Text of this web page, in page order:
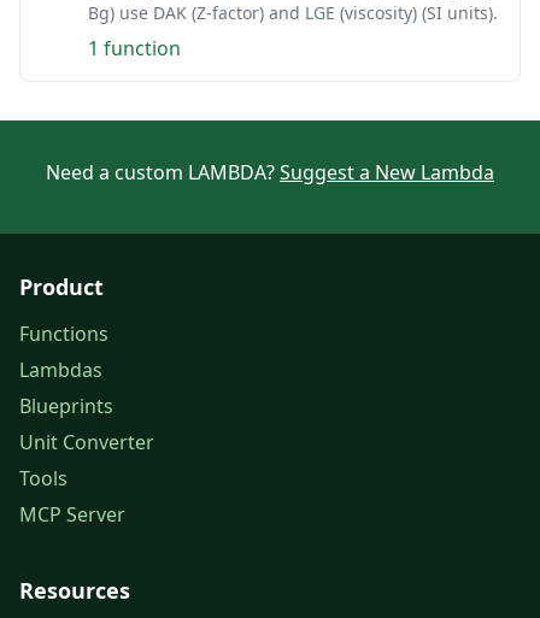
Bg) use DAK (Z-factor) and LGE (viscosity) (SI units).
1 function
Need a custom LAMBDA?Suggest a New Lambda
Product
Functions
Lambdas
Blueprints
Unit Converter
Tools
MCP Server
Resources